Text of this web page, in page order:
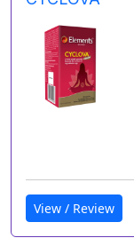
View / Review